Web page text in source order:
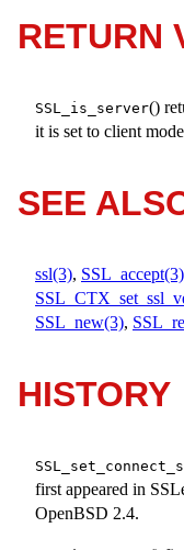
RETURN
SSL_is_server()
it is set to client
SEE
ssl(3), SSL_accept(3)
SSL_new(3),
HISTORY
first appeared in
OpenBSD 2.4.